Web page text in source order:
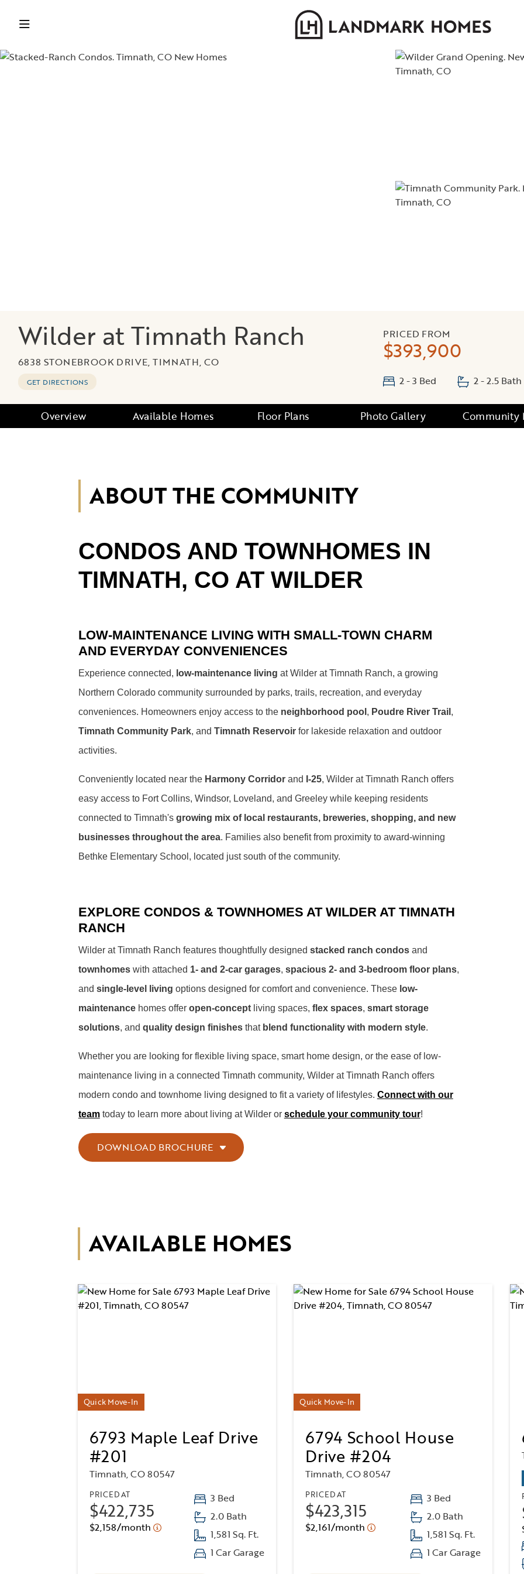
Wilder at Timnath Ranch
6838 STONEBROOK DRIVE, TIMNATH, CO
GET DIRECTIONS
PRICED FROM
$393,900
2 - 3 Bed 2 - 2.5 Bath
Overview Available Homes Floor Plans Photo Gallery Community
ABOUT THE COMMUNITY
CONDOS AND TOWNHOMES IN
TIMNATH, CO AT WILDER
LOW-MAINTENANCE LIVING WITH SMALL-TOWN CHARM
AND EVERYDAY CONVENIENCES
Experience connected, low-maintenance living at Wilder at Timnath Ranch, a growing
Northern Colorado community surrounded by parks, trails, recreation, and everyday
conveniences. Homeowners enjoy access to the neighborhood pool , Poudre River Trail ,
Timnath Community Park, and Timnath Reservoirfor lakeside relaxation and outdoor
activities.
Conveniently located near the Harmony Corridorand I-25, Wilder at Timnath Ranch offers
easy access to Fort Collins, Windsor, Loveland, and Greeley while keeping residents
connected to Timnath's growing mix of local restaurants, breweries, shopping, and new
businesses throughout the area. Families also benefit from proximity to award-winning
Bethke Elementary School, located just south of the community.
EXPLORE CONDOS & TOWNHOMES AT WILDER AT TIMNATH
RANCH
Wilder at Timnath Ranch features thoughtfully designed stacked ranch condosand
townhomeswith attached 1- and 2-car garages, spacious 2- and 3-bedroom floor plans,
and single-level living options designed for comfort and convenience. These low-
maintenancehomes offer open-concept living spaces, flex spaces, smart storage
solutions, and quality design finishesthatblend functionality with modern style.
Whether you are looking for flexible living space, smart home design, or the ease of low-
maintenance living in a connected Timnath community, Wilder at Timnath Ranch offers
modern condo and townhome living designed to fit a variety of lifestyles. Connect with our
teamtoday to learn more about living at Wilder or schedule your community tour!
DOWNLOAD BROCHURE
AVAILABLE HOMES
Quick Move-In
6793 Maple Leaf Drive
#201
Timnath, CO 80547
PRICED AT
$422,735
$2,158/month
3 Bed
2.0 Bath
1,581 Sq. Ft.
1 Car Garage
Quick Move-In
6794 School House
Drive #204
Timnath, CO 80547
PRICED AT
$423,315
$2,161/month
3 Bed
2.0 Bath
1,581 Sq. Ft.
1 Car Garage